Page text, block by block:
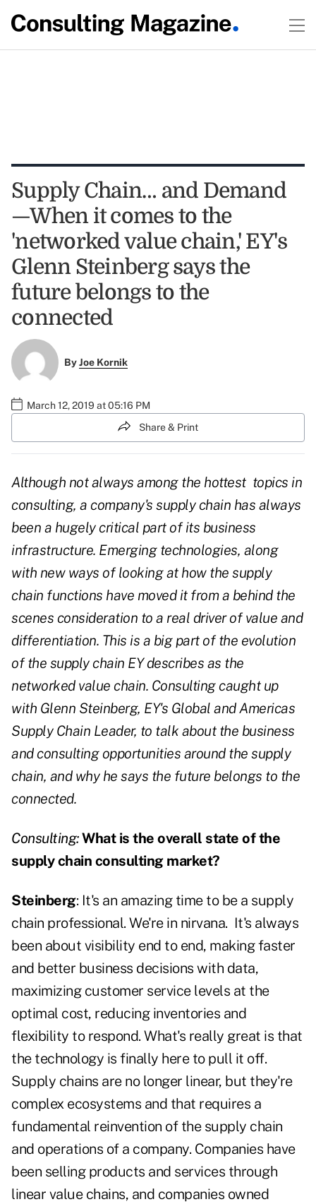
Supply Chain… and Demand
—When it comes to the
'networked value chain,' EY's
Glenn Steinberg says the
future belongs to the
connected
ByJoe Kornik
March 12, 2019 at 05:16 PM
Share & Print
Although not always among the hottest topics in
consulting, a company's supply chain has always
been a hugely critical part of its business
infrastructure. Emerging technologies, along
with new ways of looking at how the supply
chain functions have moved it from a behind the
scenes consideration to a real driver of value and
differentiation. This is a big part of the evolution
of the supply chain EY describes as the
networked value chain. Consulting caught up
with Glenn Steinberg, EY's Global and Americas
Supply Chain Leader, to talk about the business
and consulting opportunities around the supply
chain, and why he says the future belongs to the
connected.
Consulting:What is the overall state of the
supply chain consulting market?
Steinberg: It's an amazing time to be a supply
chain professional. We're in nirvana. It's always
been about visibility end to end, making faster
and better business decisions with data,
maximizing customer service levels at the
optimal cost, reducing inventories and
flexibility to respond. What's really great is that
the technology is finally here to pull it off.
Supply chains are no longer linear, but they're
complex ecosystems and that requires a
fundamental reinvention of the supply chain
and operations of a company. Companies have
been selling products and services through
linear value chains, and companies owned